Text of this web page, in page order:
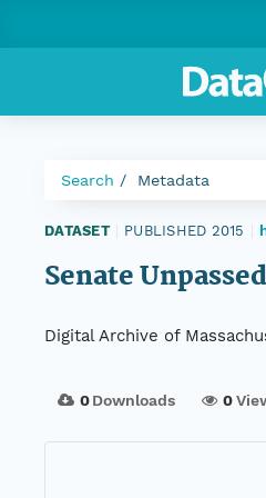
Search Metadata
DATASET PUBLISHED 2015
Senate
Digital Archive of
0Downloads 0